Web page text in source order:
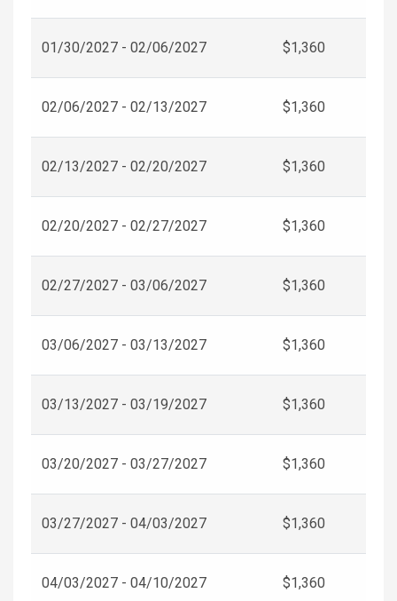
01/30/2027 - 02/06/2027 $1,360
02/06/2027 - 02/13/2027 $1,360
02/13/2027 - 02/20/2027 $1,360
02/20/2027 - 02/27/2027 $1,360
02/27/2027 - 03/06/2027 $1,360
03/06/2027 - 03/13/2027 $1,360
03/13/2027 - 03/19/2027 $1,360
03/20/2027 - 03/27/2027 $1,360
03/27/2027 - 04/03/2027 $1,360
04/03/2027 - 04/10/2027 $1,360